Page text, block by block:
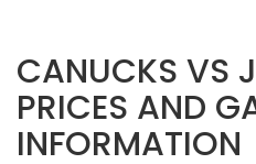
CANUCKS VS
PRICES AND
INFORMATION